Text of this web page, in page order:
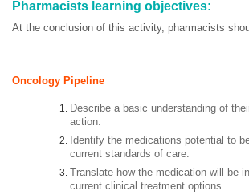
Pharmacists learning objectives:
At the conclusion of this activity, pharmacists
Oncology Pipeline
Describe a basic understanding of
action.
Identify the medications potential to
current standards of care.
Translate how the medication will be
current clinical treatment options.